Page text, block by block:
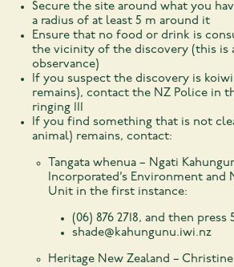
Secure the site around what you
a radius of at least 5 m around it
Ensure that no food or drink is
the vicinity of the discovery (this is
observance)
If you suspect the discovery is
remains), contact the NZ Police in
ringing 111
If you find something that is not
animal) remains, contact:
Tangata whenua – Ngati
Incorporated’s Environment and
Unit in the first instance:
(06) 876 2718, and then press
shade@kahungunu.iwi.nz
Heritage New Zealand –